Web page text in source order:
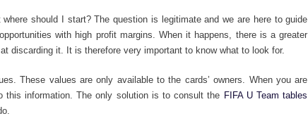
should I start? The question is legitimate and we are here to guide
with high profit margins. When it happens, there is a greater
discarding it. It is therefore very important to know what to look for.
These values ​​are only available to the cards’ owners. When you are
information. The only solution is to consult the FIFA U Team tables